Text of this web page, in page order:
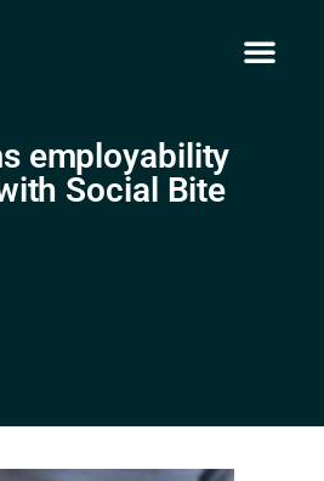
employability
Social Bite